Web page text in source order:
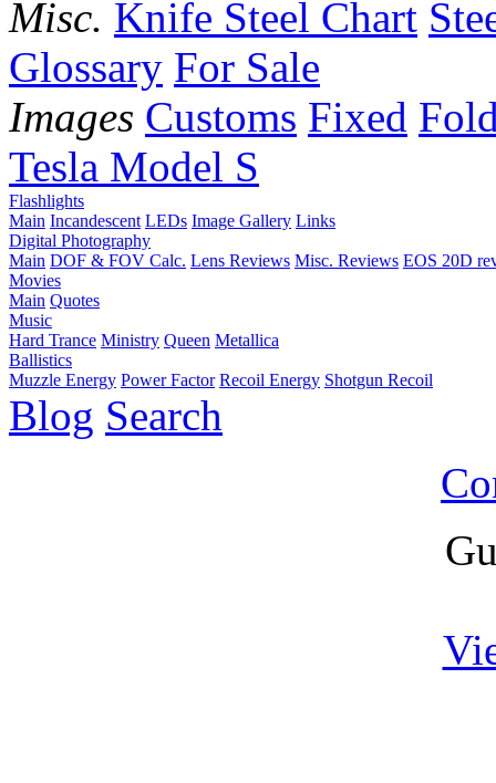
Misc. Knife Steel Chart
Glossary For Sale
Images Customs Fixed
Tesla Model S
Flashlights
Main Incandescent LEDs Image Gallery Links
Digital Photography
Main DOF & FOV Calc. Lens Reviews Misc. Reviews EOS 20D
Movies
Main Quotes
Music
Hard Trance Ministry Queen Metallica
Ballistics
Muzzle Energy Power Factor Recoil Energy Shotgun Recoil
Blog Search